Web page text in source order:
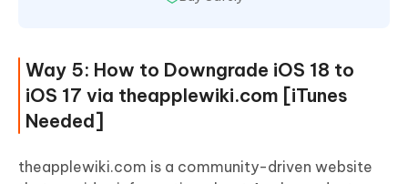
Way 5: How to Downgrade iOS 18 to
iOS 17 via theapplewiki.com [iTunes
Needed]
theapplewiki.com is a community-driven website